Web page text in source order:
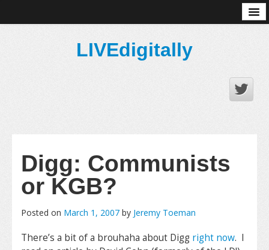
LIVEdigitally
Digg: Communists
or KGB?
Posted on March 1, 2007 by Jeremy Toeman
There’s a bit of a brouhaha about Digg right now. I